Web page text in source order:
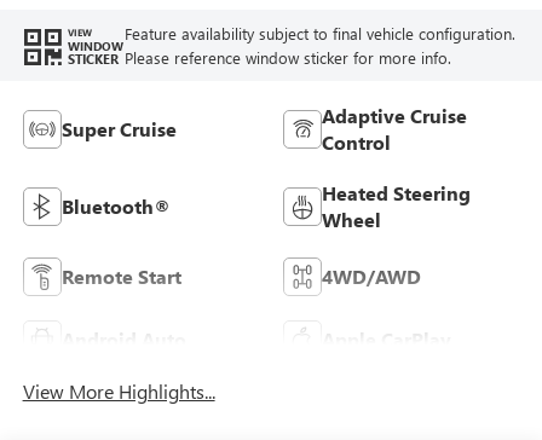
VIEW
WINDOW
STICKER
Feature availability subject to final vehicle configuration.
Please reference window sticker for more info.
Super Cruise
Adaptive Cruise
Control
Bluetooth®
Heated Steering
Wheel
Remote Start 4WD/AWD
Android Auto Apple CarPlay
View More Highlights...